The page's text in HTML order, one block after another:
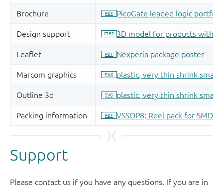
Support
Please contact us if you have any questions. If you are in